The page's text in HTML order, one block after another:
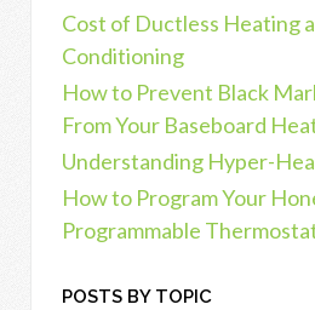
Cost of Ductless Heating
Conditioning
How to Prevent Black
From Your Baseboard
Understanding Hyper-
How to Program Your
Programmable
POSTS BY TOPIC